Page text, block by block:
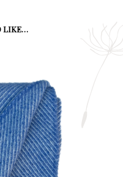
LIKE…